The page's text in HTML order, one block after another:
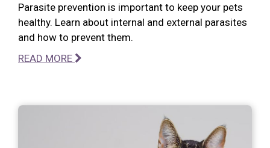
Parasite prevention is important to keep your pets
healthy. Learn about internal and external parasites
and how to prevent them.
READ MORE